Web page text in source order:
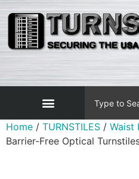
Home / TURNSTILES / Waist
Barrier-Free Optical